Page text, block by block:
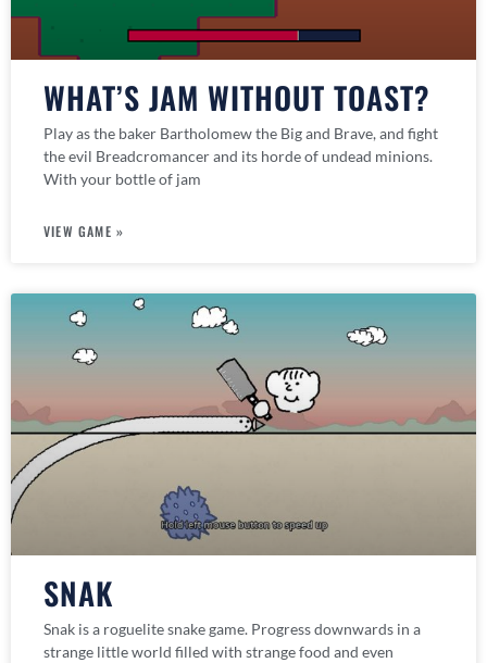
WHAT’S JAM WITHOUT TOAST?
Play as the baker Bartholomew the Big and Brave, and fight
the evil Breadcromancer and its horde of undead minions.
With your bottle of jam
VIEW GAME »
SNAK
Snak is a roguelite snake game. Progress downwards in a
strange little world filled with strange food and even